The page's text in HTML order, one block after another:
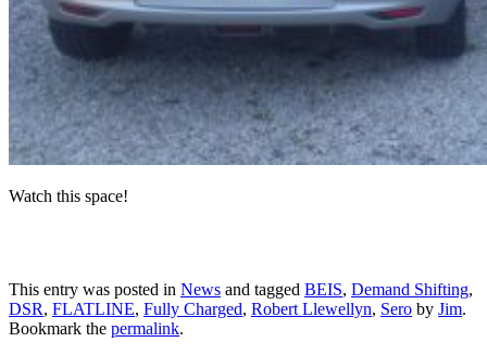
Watch this space!
This entry was posted in News and tagged BEIS, Demand Shifting,
DSR, FLATLINE, Fully Charged, Robert Llewellyn, Sero by Jim.
Bookmark the permalink.